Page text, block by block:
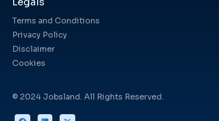
Terms and Conditions
Privacy Policy
Disclaimer
Cookies
© 2024 Jobsland. All Rights Reserved.